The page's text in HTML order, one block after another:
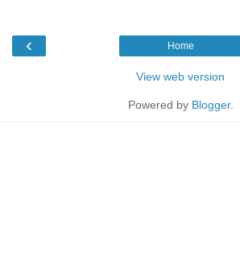
‹ Home
View web version
Powered by Blogger.